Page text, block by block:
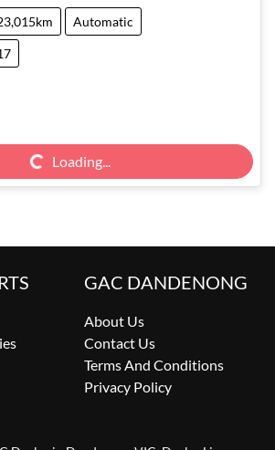
Automatic
Loading...Loading...
GAC DANDENONG
About Us
Contact Us
Terms And Conditions
Privacy Policy